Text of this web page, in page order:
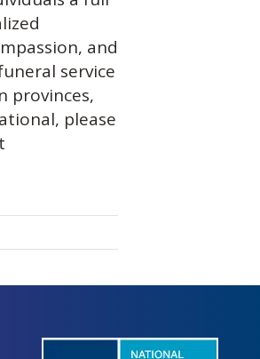
and
service
provinces,
please